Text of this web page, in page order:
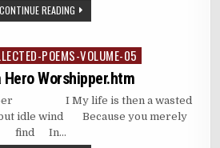
CONTINUE READING
POEMS-VOLUME-05
Hero Worshipper.htm
I My life is then a wasted
idle wind Because you merely
find In…